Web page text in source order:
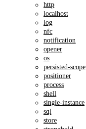
http
localhost
log
nfc
notification
opener
os
persisted-scope
positioner
process
shell
single-instance
sql
store